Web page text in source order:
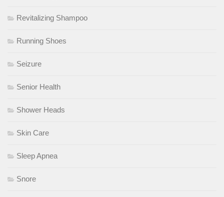
Revitalizing Shampoo
Running Shoes
Seizure
Senior Health
Shower Heads
Skin Care
Sleep Apnea
Snore